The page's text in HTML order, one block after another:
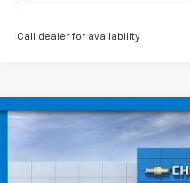
Call dealer for availability
New 2027 Chevrolet BoltRS
Price Drop
Hessert Chevrolet of Cherry Hill
$1,401
SAVINGS
Compare Vehicle